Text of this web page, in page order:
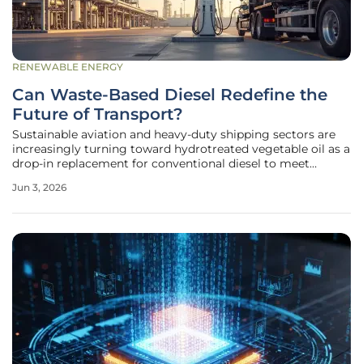
RENEWABLE ENERGY
Can Waste-Based Diesel Redefine the
Future of Transport?
Sustainable aviation and heavy-duty shipping sectors are
increasingly turning toward hydrotreated vegetable oil as a
drop-in replacement for conventional diesel to meet
Unlike the first generation of biofuels that relied heavily on
Jun 3, 2026